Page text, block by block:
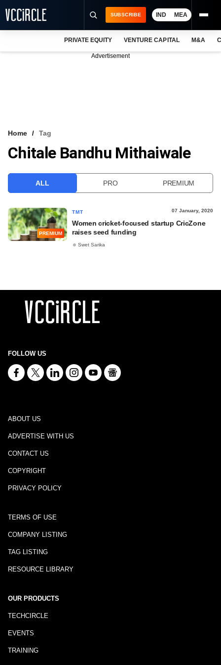
VCC INTELLIGENCE
SUBSCRIBE IND MEA
PRIVATE EQUITY VENTURE CAPITAL M&A
Advertisement
Home Tag
Chitale Bandhu Mithaiwale
ALL PRO PREMIUM
PREMIUM
TMT 07 January, 2020
Women cricket-focused startup CricZone
raises seed funding
Swet Sarika
FOLLOW US
ABOUT US
ADVERTISE WITH US
CONTACT US
COPYRIGHT
PRIVACY POLICY
TERMS OF USE
COMPANY LISTING
TAG LISTING
RESOURCE LIBRARY
OUR PRODUCTS
TECHCIRCLE
EVENTS
TRAINING